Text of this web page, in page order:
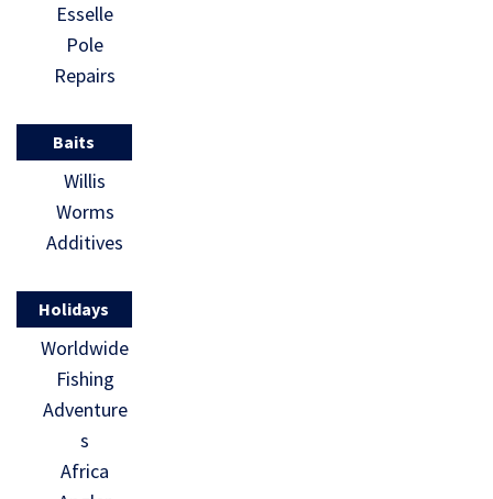
Esselle
Pole
Repairs
Baits
Willis
Worms
Additives
Holidays
Worldwide
Fishing
Adventure
s
Africa